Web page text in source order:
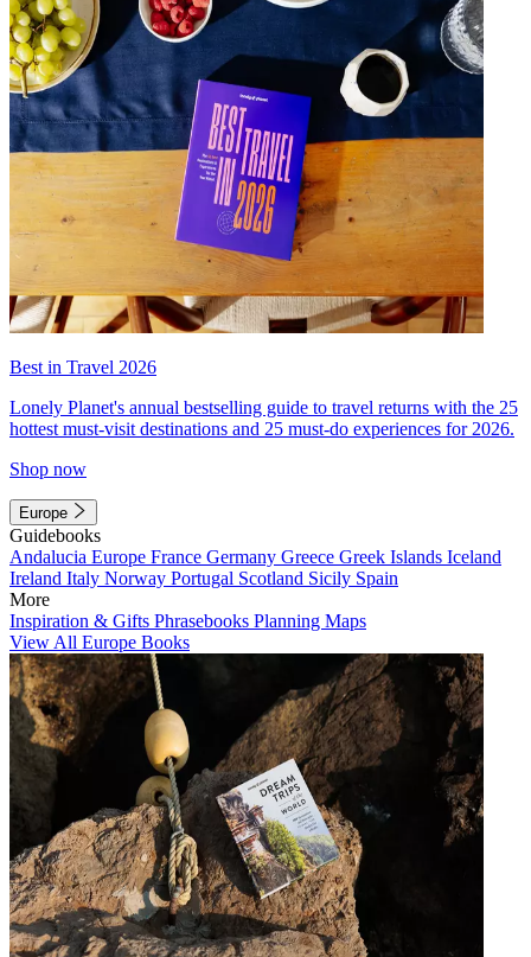
Best in Travel 2026
Lonely Planet's annual bestselling guide to travel returns with the 25
hottest must-visit destinations and 25 must-do experiences for 2026.
Shop now
Europe
Guidebooks
Andalucia Europe France Germany Greece Greek Islands Iceland
Ireland Italy Norway Portugal Scotland Sicily Spain
More
Inspiration & Gifts Phrasebooks Planning Maps
View All Europe Books